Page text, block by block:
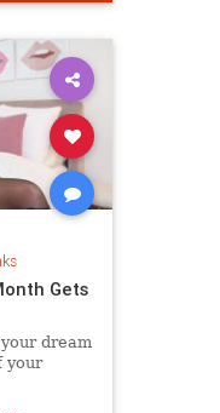
Gets
dream
your